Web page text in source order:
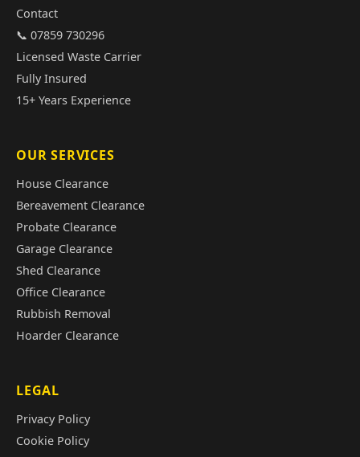
Contact
📞 07859 730296
Licensed Waste Carrier
Fully Insured
15+ Years Experience
OUR SERVICES
House Clearance
Bereavement Clearance
Probate Clearance
Garage Clearance
Shed Clearance
Office Clearance
Rubbish Removal
Hoarder Clearance
LEGAL
Privacy Policy
Cookie Policy